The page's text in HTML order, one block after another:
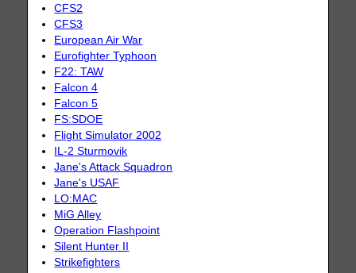
CFS2
CFS3
European Air War
Eurofighter Typhoon
F22: TAW
Falcon 4
Falcon 5
FS:SDOE
Flight Simulator 2002
IL-2 Sturmovik
Jane's Attack Squadron
Jane's USAF
LO:MAC
MiG Alley
Operation Flashpoint
Silent Hunter II
Strikefighters